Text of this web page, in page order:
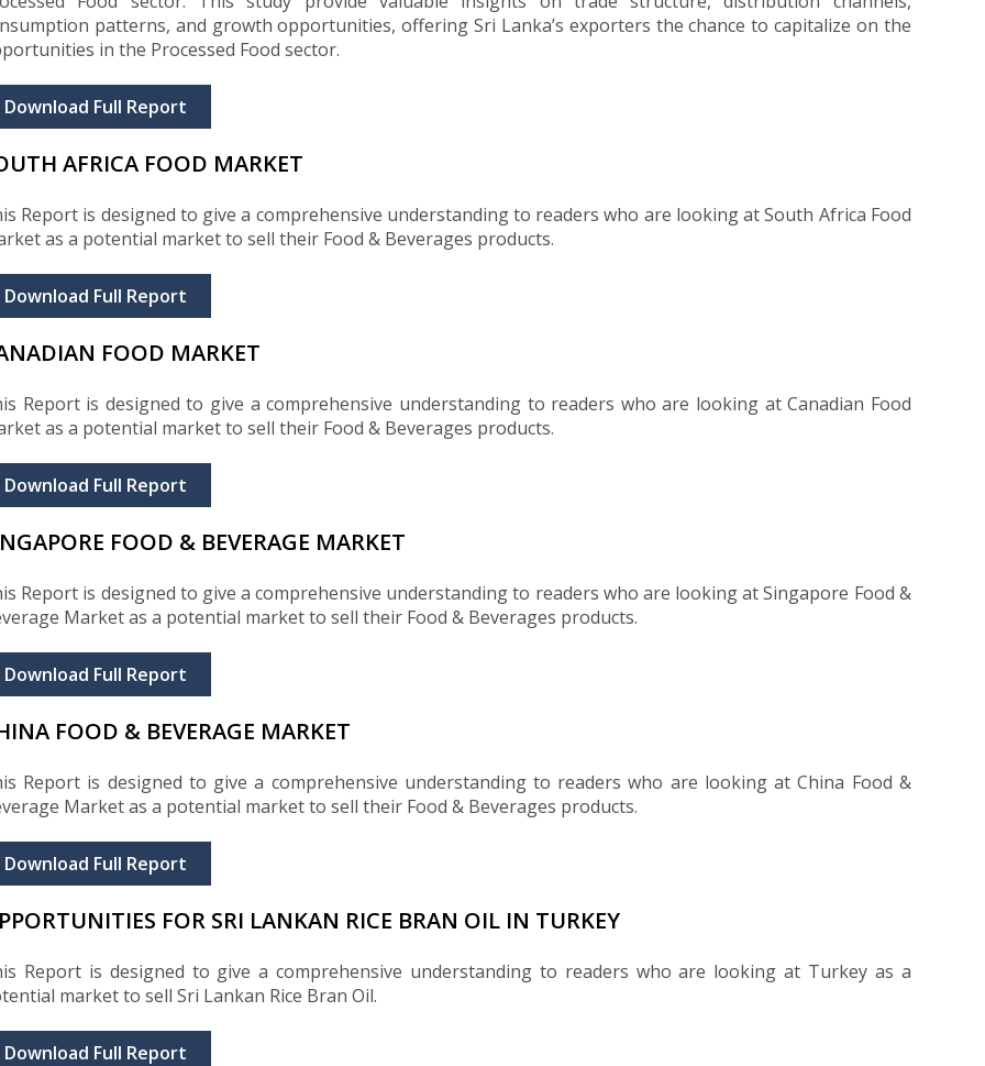
patterns, and growth opportunities, offering Sri Lanka’s exporters the chance to capitalize on the
in the Processed Food sector.
Download Full Report
AFRICA FOOD MARKET
Report is designed to give a comprehensive understanding to readers who are looking at South Africa Food
as a potential market to sell their Food & Beverages products.
Download Full Report
FOOD MARKET
Report is designed to give a comprehensive understanding to readers who are looking at Canadian Food
as a potential market to sell their Food & Beverages products.
Download Full Report
FOOD & BEVERAGE MARKET
Report is designed to give a comprehensive understanding to readers who are looking at Singapore Food &
Market as a potential market to sell their Food & Beverages products.
Download Full Report
FOOD & BEVERAGE MARKET
Report is designed to give a comprehensive understanding to readers who are looking at China Food &
Market as a potential market to sell their Food & Beverages products.
Download Full Report
FOR SRI LANKAN RICE BRAN OIL IN TURKEY
Report is designed to give a comprehensive understanding to readers who are looking at Turkey as a
market to sell Sri Lankan Rice Bran Oil.
Download Full Report